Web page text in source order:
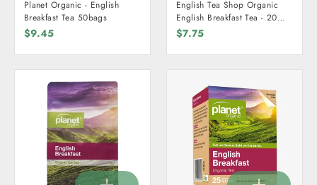
Planet Organic - English
Breakfast Tea 50bags
$9.45
English Tea Shop Organic
English Breakfast Tea - 20
Teabags
$7.75